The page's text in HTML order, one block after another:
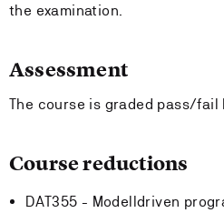
the examination.
Assessment
The course is graded pass/fail
Course reductions
DAT355 - Modelldriven